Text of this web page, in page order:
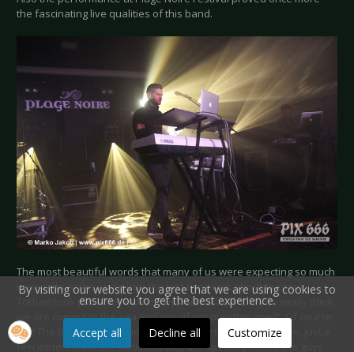
the fascinating live qualities of this band.
The most beautiful words that many of us were expecting so much
were right at the end when the last song was about to come,
Torben took place behind his keys and asked “Did you really think
we are coming to the sea and would not play this one?”. Of course
not! The beautiful and most perfect song to be played here, just a
few meters from the Baltic sea was the special present the guys
By visiting our website you agree that we are using cookies to
ensure you to get the best experience.
Accept all Decline all Customize